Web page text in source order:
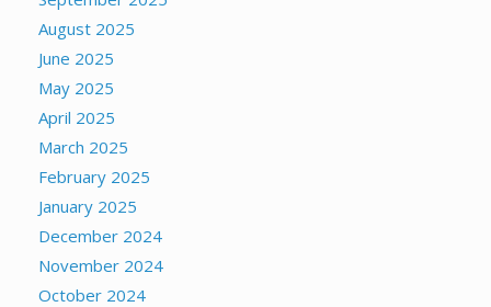
August 2025
June 2025
May 2025
April 2025
March 2025
February 2025
January 2025
December 2024
November 2024
October 2024